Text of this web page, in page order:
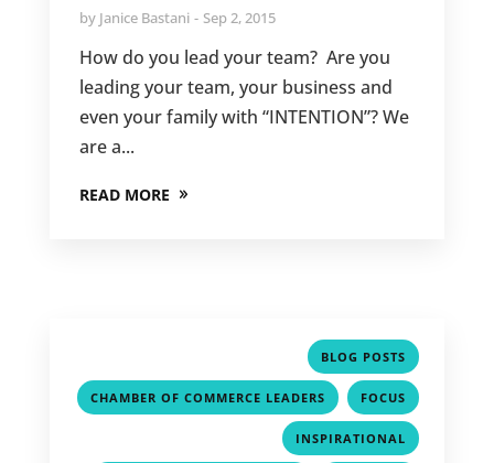
by Janice Bastani Sep 2, 2015
How do you lead your team? Are you
leading your team, your business and
even your family with “INTENTION”? We
are a...
READ MORE
BLOG POSTS
CHAMBER OF COMMERCE LEADERS , FOCUS
INSPIRATIONAL